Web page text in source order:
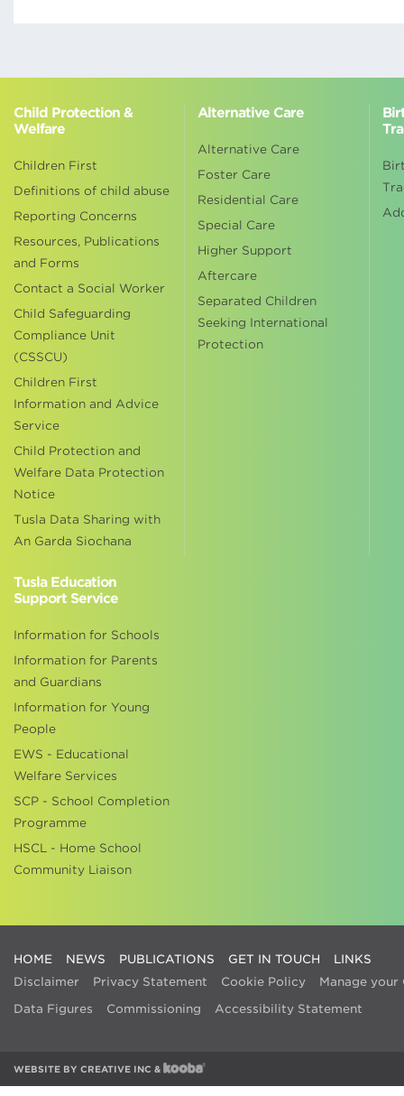
Child Protection &
Welfare
Children First
Definitions of child abuse
Reporting Concerns
Resources, Publications
and Forms
Contact a Social Worker
Child Safeguarding
Compliance Unit
(CSSCU)
Children First
Information and Advice
Service
Child Protection and
Welfare Data Protection
Notice
Tusla Data Sharing with
An Garda Siochana
Alternative Care
Alternative Care
Foster Care
Residential Care
Special Care
Higher Support
Aftercare
Separated Children
Seeking International
Protection
Tusla Education
Support Service
Information for Schools
Information for Parents
and Guardians
Information for Young
People
EWS - Educational
Welfare Services
SCP - School Completion
Programme
HSCL - Home School
Community Liaison
HOME NEWS PUBLICATIONS GET IN TOUCH
LINKS
Disclaimer
Privacy Statement Cookie Policy
Manage your
Data Figures
Commissioning Accessibility Statement
WEBSITE BY CREATIVE INC &